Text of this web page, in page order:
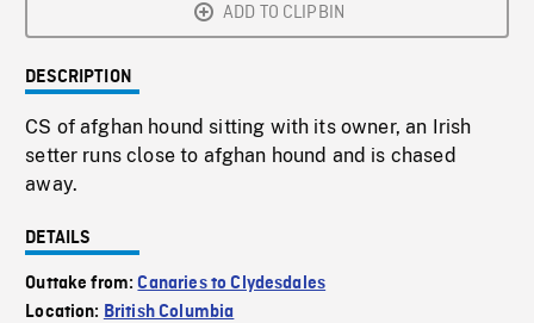
ADD TO CLIPBIN
DESCRIPTION
CS of afghan hound sitting with its owner, an Irish
setter runs close to afghan hound and is chased
away.
DETAILS
Outtake from:Canaries to Clydesdales
Location: British Columbia